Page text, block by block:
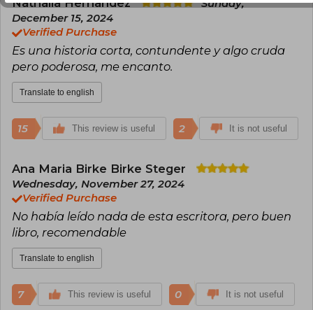
Nathalia Hernandez
Sunday,
December 15, 2024
Verified Purchase
Es una historia corta, contundente y algo cruda
pero poderosa, me encanto.
Translate to english
15 This review is useful 2 It is not useful
Ana Maria Birke Birke Steger
Wednesday, November 27, 2024
Verified Purchase
No había leído nada de esta escritora, pero buen
libro, recomendable
Translate to english
7 This review is useful 0 It is not useful